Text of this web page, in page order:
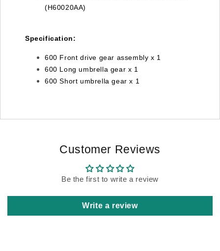
(H60020AA)
Specification:
600 Front drive gear assembly x 1
600 Long umbrella gear x 1
600 Short umbrella gear x 1
Customer Reviews
Be the first to write a review
Write a review